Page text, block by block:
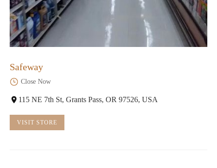
Safeway
Close Now
115 NE 7th St, Grants Pass, OR 97526, USA
VISIT STORE